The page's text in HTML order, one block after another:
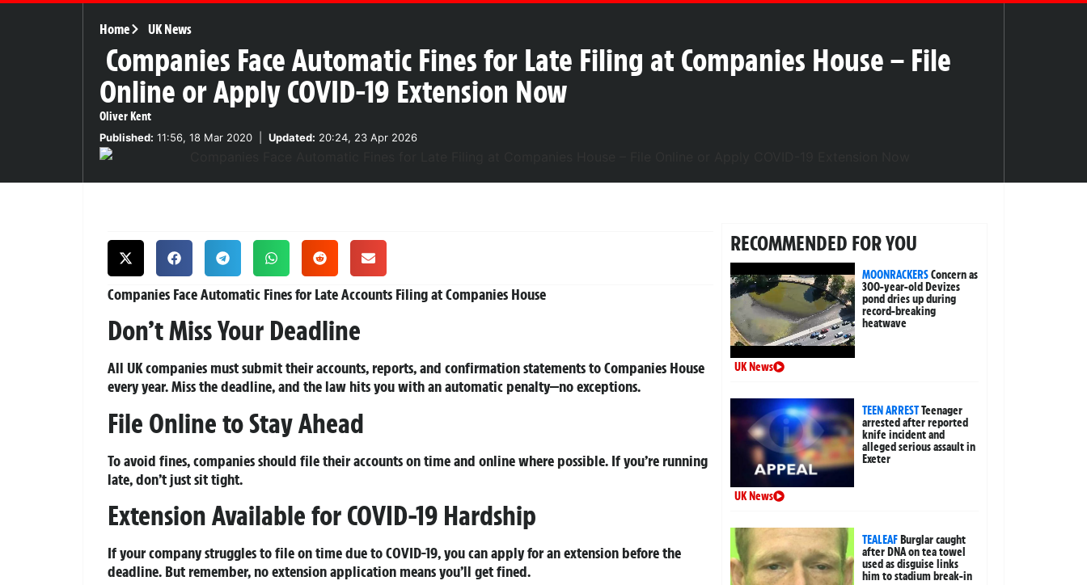
Home UK News
Companies Face Automatic Fines for Late Filing at Companies House – File
Online or Apply COVID-19 Extension Now
Oliver Kent
Published: 11:56, 18 Mar 2020 Updated: 20:24, 23 Apr 2026
Companies Face Automatic Fines for Late Accounts Filing at Companies House
Don’t Miss Your Deadline
All UK companies must submit their accounts, reports, and confirmation statements to Companies House
every year. Miss the deadline, and the law hits you with an automatic penalty—no exceptions.
File Online to Stay Ahead
To avoid fines, companies should file their accounts on time and online where possible. If you’re running
late, don’t just sit tight.
Extension Available for COVID-19 Hardship
If your company struggles to file on time due to COVID-19, you can apply for an extension before the
deadline. But remember, no extension application means you’ll get fined.
RECOMMENDED FOR YOU
MOONRACKERSConcern as
300-year-old Devizes
pond dries up during
record-breaking
heatwave
UK News
TEEN ARRESTTeenager
arrested after reported
knife incident and
alleged serious assault in
Exeter
UK News
TEALEAFBurglar caught
after DNA on tea towel
used as disguise links
him to stadium break-in